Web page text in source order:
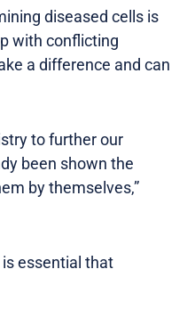
diseased cells is
with conflicting
a difference and can
to further our
been shown the
by themselves,”
essential that